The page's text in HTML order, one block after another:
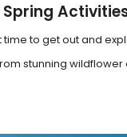
time to get out and
stunning wildflower